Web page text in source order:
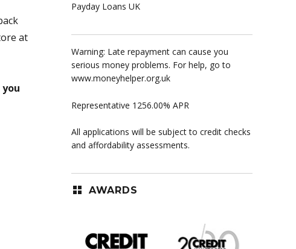
at
Payday Loans UK
Warning: Late repayment can cause you
serious money problems. For help, go to
www.moneyhelper.org.uk
Representative 1256.00% APR
All applications will be subject to credit checks
and affordability assessments.
AWARDS